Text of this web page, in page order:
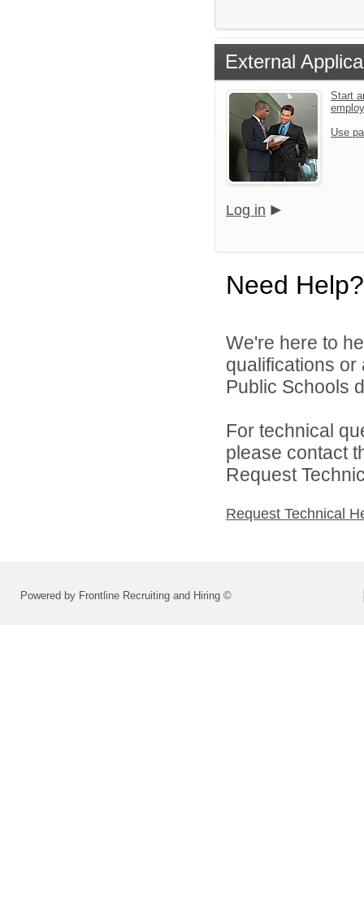
External
Start
Use
Log in
Need Help?
We're here to
qualifications
Public Schools
For technical
please contact
Request
Request Technical
Powered by Frontline Recruiting and Hiring ©